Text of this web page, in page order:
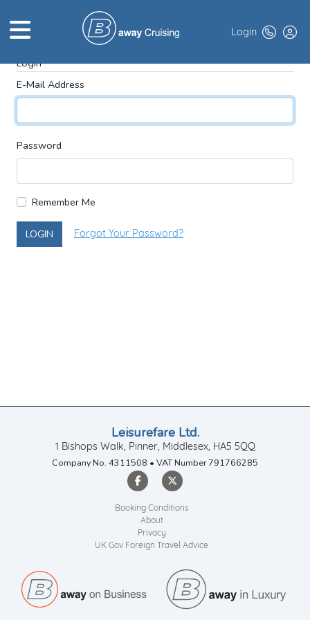
ABOUT US
EXCLUSIVES
Login
Login
E-Mail Address
Password
Remember Me
LOGIN Forgot Your Password?
Leisurefare Ltd.
1 Bishops Walk, Pinner, Middlesex, HA5 5QQ
Company No. 4311508 • VAT Number 791766285
Booking Conditions
About
Privacy
UK Gov Foreign Travel Advice